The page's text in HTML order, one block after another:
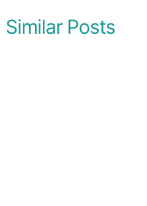
Similar Posts